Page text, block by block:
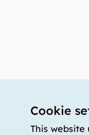
Press coverage
Cookie
This website